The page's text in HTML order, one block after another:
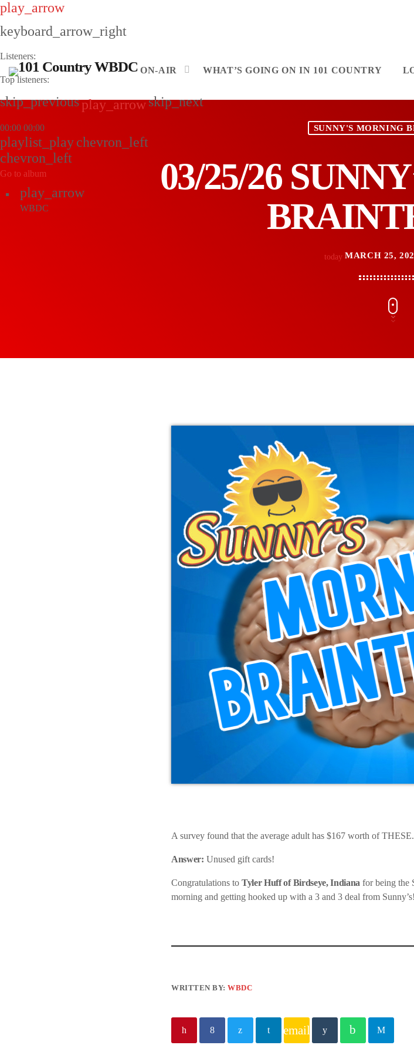
play_arrow
keyboard_arrow_right
Listeners:
Top listeners:
skip_previousplay_arrowskip_next
00:00 00:00
playlist_playchevron_left
chevron_left
Go to album
play_arrow
WBDC
ON-AIR WHAT’S GOING ON IN 101 COUNTRY
SUNNY'S MORNING
03/25/26
today MARCH 25,
A survey found that the average adult has $167 worth of
Answer: Unused gift cards!
Congratulations to Tyler Huff of Birdseye, Indiana for being
morning and getting hooked up with a 3 and 3 deal from Sunny’s!
WRITTEN BY:WBDC
email